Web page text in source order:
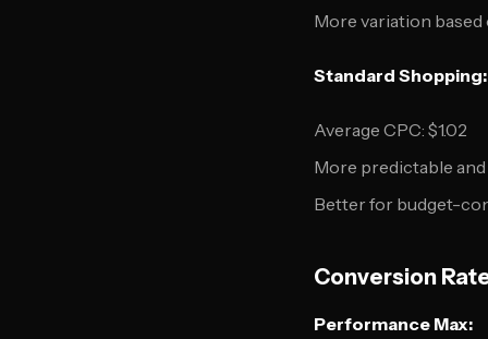
More variation
Standard Shopping:
Average CPC: $1.02
More predictable
Better for budget-
Conversion
Performance Max: